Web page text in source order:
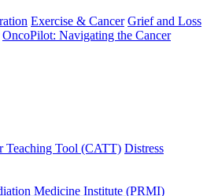
Exercise & Cancer Grief and Loss
OncoPilot: Navigating the Cancer
Teaching Tool (CATT) Distress
Medicine Institute (PRMI)